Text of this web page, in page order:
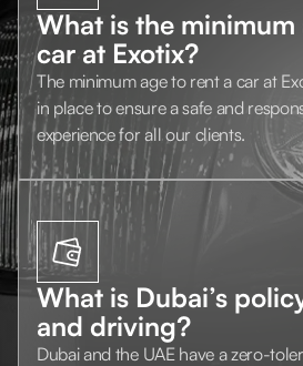
What is the minimum
car at Exotix?
The minimum age to rent a car at
in place to ensure a safe and
experience for all our clients.
What is Dubai’s
and driving?
Dubai and the UAE have a zero-